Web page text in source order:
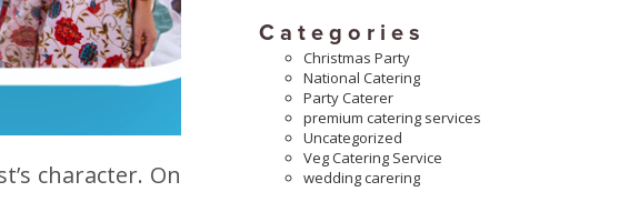
character. On
Categories
Christmas Party
National Catering
Party Caterer
premium catering services
Uncategorized
Veg Catering Service
wedding carering